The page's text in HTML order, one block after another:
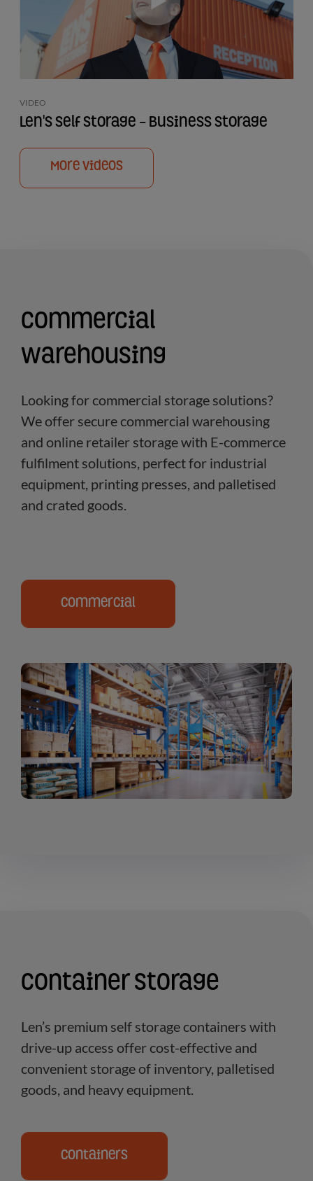
VIDEO
Len's Self Storage - Business Storage
More Videos
Commercial
warehousing
Looking for commercial storage solutions?
We offer secure commercial warehousing
and online retailer storage with E-commerce
fulfilment solutions, perfect for industrial
equipment, printing presses, and palletised
and crated goods.
Commercial
Container Storage
Len’s premium self storage containers with
drive-up access offer cost-effective and
convenient storage of inventory, palletised
goods, and heavy equipment.
Containers